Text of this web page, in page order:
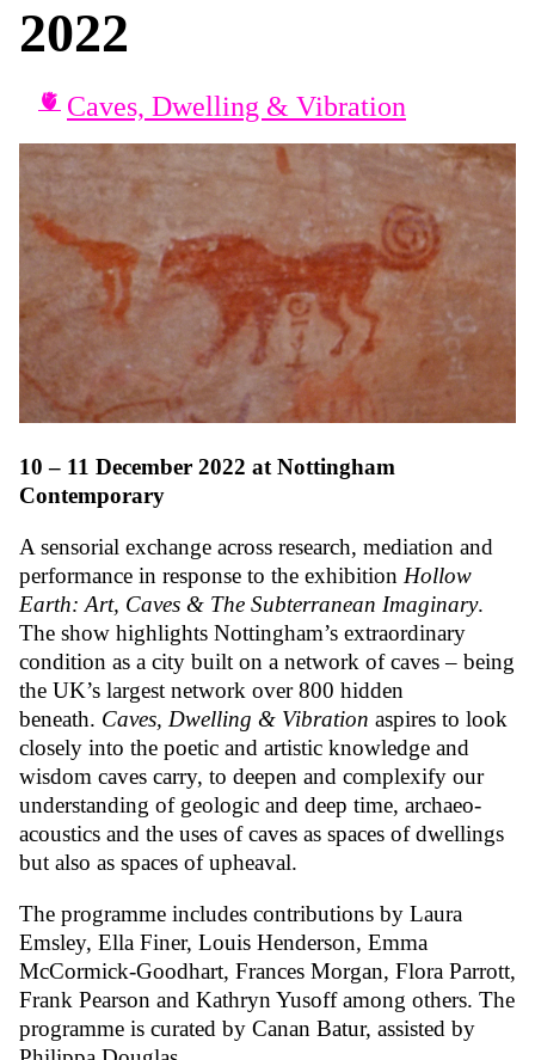
2022
Caves, Dwelling & Vibration
10 – 11 December 2022 at Nottingham
Contemporary
A sensorial exchange across research, mediation and
performance in response to the exhibition Hollow
Earth: Art, Caves & The Subterranean Imaginary.
The show highlights Nottingham’s extraordinary
condition as a city built on a network of caves – being
the UK’s largest network over 800 hidden
beneath. Caves, Dwelling & Vibration aspires to look
closely into the poetic and artistic knowledge and
wisdom caves carry, to deepen and complexify our
understanding of geologic and deep time, archaeo-
acoustics and the uses of caves as spaces of dwellings
but also as spaces of upheaval.
The programme includes contributions by Laura
Emsley, Ella Finer, Louis Henderson, Emma
McCormick-Goodhart, Frances Morgan, Flora Parrott,
Frank Pearson and Kathryn Yusoff among others. The
programme is curated by Canan Batur, assisted by